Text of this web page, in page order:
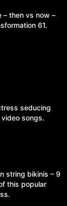
– then vs now –
61.
seducing
songs.
string bikinis – 9
this popular